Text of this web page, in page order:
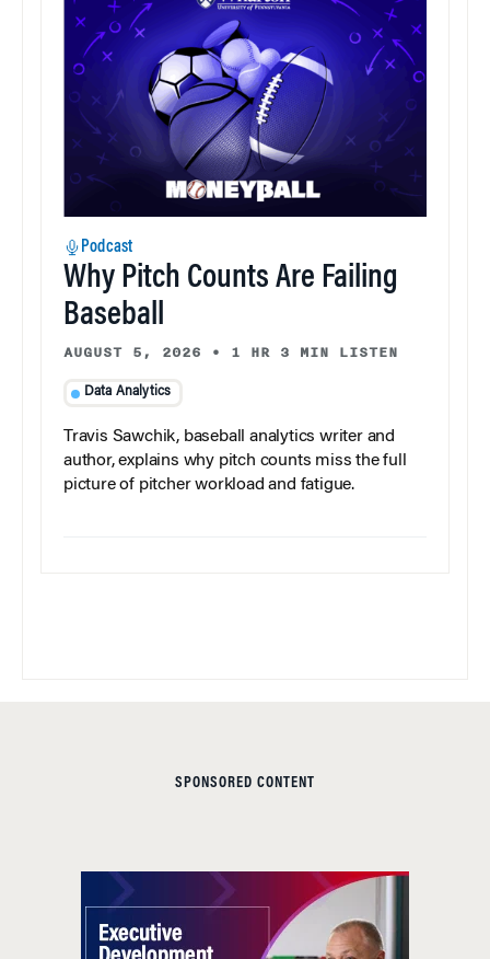
Podcast
Why Pitch Counts Are Failing
Baseball
AUGUST 5, 2026 • 1 HR 3 MIN LISTEN
Data Analytics
Travis Sawchik, baseball analytics writer and
author, explains why pitch counts miss the full
picture of pitcher workload and fatigue.
SPONSORED CONTENT